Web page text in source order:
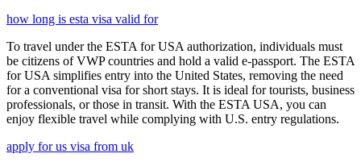
how long is esta visa valid for
To travel under the ESTA for USA authorization, individuals must
be citizens of VWP countries and hold a valid e-passport. The ESTA
for USA simplifies entry into the United States, removing the need
for a conventional visa for short stays. It is ideal for tourists, business
professionals, or those in transit. With the ESTA USA, you can
enjoy flexible travel while complying with U.S. entry regulations.
apply for us visa from uk